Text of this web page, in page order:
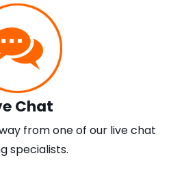
Chat
from one of our live chat
specialists.